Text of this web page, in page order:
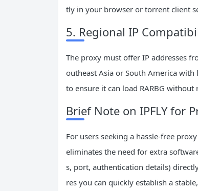
tly in your browser or torrent client
5. Regional IP
The proxy must offer IP addresses
outheast Asia or South America
to ensure it can load RARBG
Brief Note on IPFLY for
For users seeking a hassle-free
eliminates the need for extra
s, port, authentication details)
res you can quickly establish a